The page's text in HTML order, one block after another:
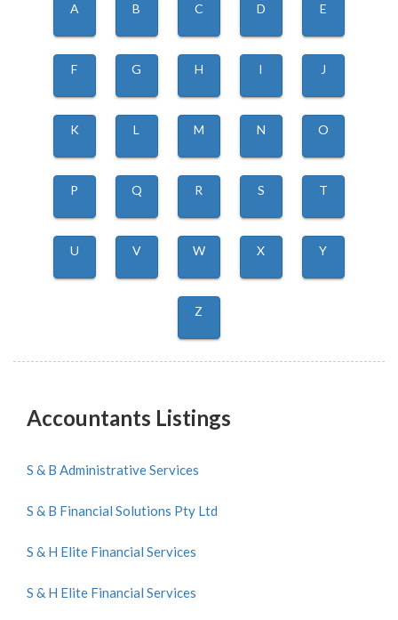
A B C D E
F G H I J
K L M N O
P Q R S T
U V W X Y
Z
Accountants Listings
S & B Administrative Services
S & B Financial Solutions Pty Ltd
S & H Elite Financial Services
S & H Elite Financial Services